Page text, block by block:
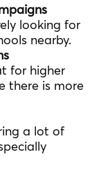
looking for
nearby.
for higher
there is more
a lot of